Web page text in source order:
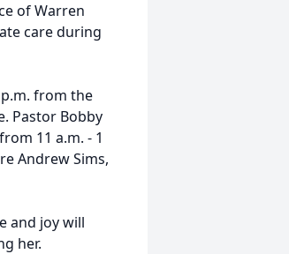
of Warren
care during
from the
Pastor Bobby
11 a.m. - 1
Andrew Sims,
and joy will
her.